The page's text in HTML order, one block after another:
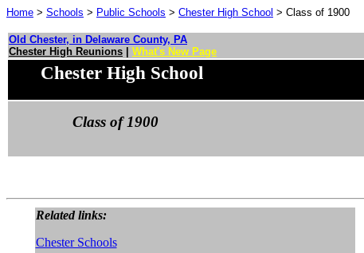
Home > Schools > Public Schools > Chester High School > Class of 1900
Old Chester, in Delaware County, PA
Chester High Reunions
What's New Page
Chester High School
Class of 1900
Related links:
Chester Schools